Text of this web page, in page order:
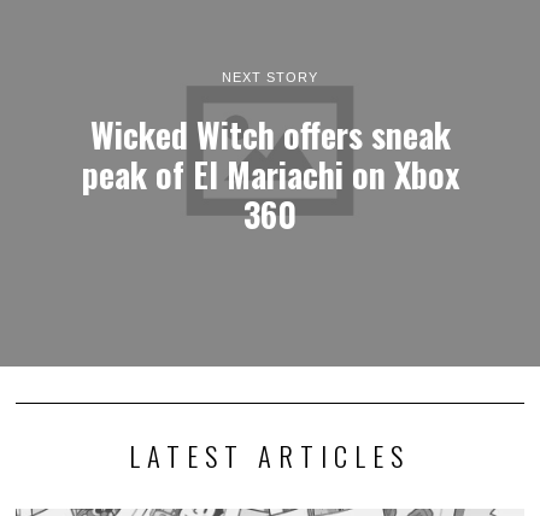
NEXT STORY
Wicked Witch offers sneak
peak of El Mariachi on Xbox
360
LATEST ARTICLES